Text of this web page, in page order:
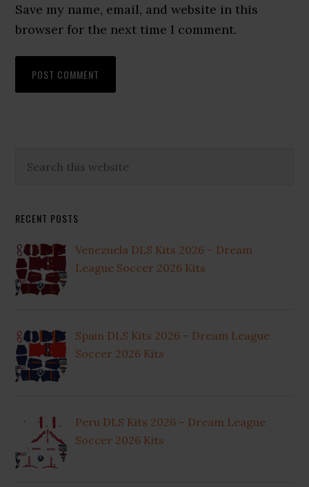
Save my name, email, and website in this
browser for the next time I comment.
Primary
this
RECENT POSTS
Venezuela DLS Kits 2026 – Dream
League Soccer 2026 Kits
Spain DLS Kits 2026 – Dream League
Soccer 2026 Kits
Peru DLS Kits 2026 – Dream League
Soccer 2026 Kits